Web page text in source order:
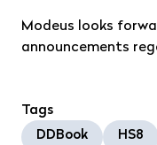
Modeus looks
announcements
Tags
DDBook
HS8